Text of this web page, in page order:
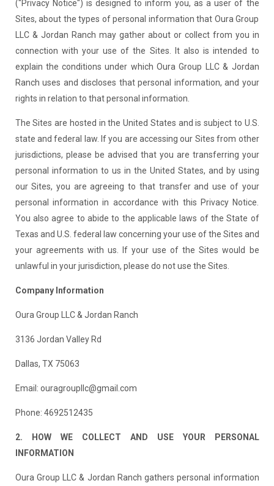
("Privacy Notice") is designed to inform you, as a user of the
Sites, about the types of personal information that Oura Group
LLC & Jordan Ranch may gather about or collect from you in
connection with your use of the Sites. It also is intended to
explain the conditions under which Oura Group LLC & Jordan
Ranch uses and discloses that personal information, and your
rights in relation to that personal information.
The Sites are hosted in the United States and is subject to U.S.
state and federal law. If you are accessing our Sites from other
jurisdictions, please be advised that you are transferring your
personal information to us in the United States, and by using
our Sites, you are agreeing to that transfer and use of your
personal information in accordance with this Privacy Notice.
You also agree to abide to the applicable laws of the State of
Texas and U.S. federal law concerning your use of the Sites and
your agreements with us. If your use of the Sites would be
unlawful in your jurisdiction, please do not use the Sites.
Company Information
Oura Group LLC & Jordan Ranch
3136 Jordan Valley Rd
Dallas, TX 75063
Email: ouragroupllc@gmail.com
Phone: 4692512435
2. HOW WE COLLECT AND USE YOUR PERSONAL
INFORMATION
Oura Group LLC & Jordan Ranch gathers personal information